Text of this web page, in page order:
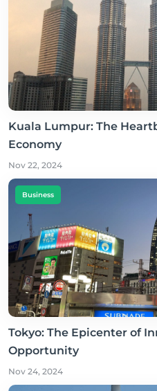
Kuala Lumpur: The
Economy
Nov 22, 2024
Business
Tokyo: The Epicenter of
Opportunity
Nov 24, 2024